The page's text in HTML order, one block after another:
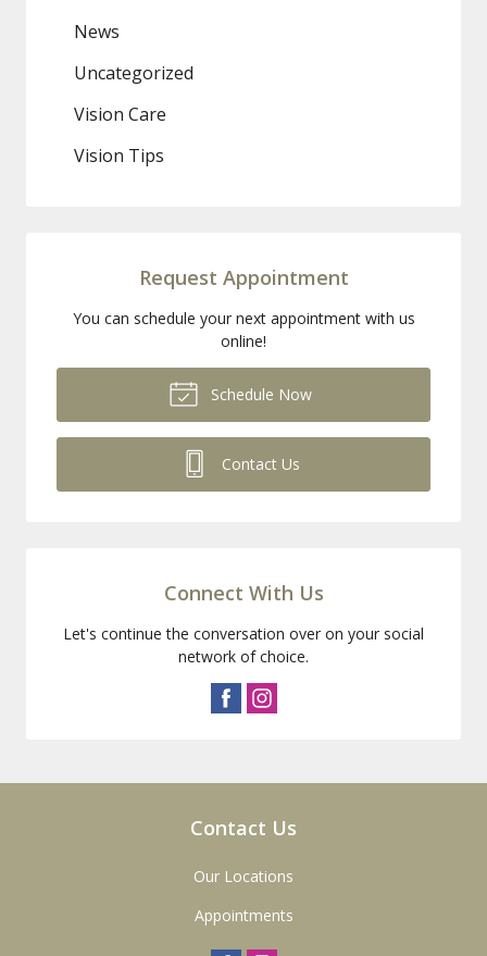
News
Uncategorized
Vision Care
Vision Tips
Request Appointment
You can schedule your next appointment with us
online!
Schedule Now
Contact Us
Connect With Us
Let's continue the conversation over on your social
network of choice.
Contact Us
Our Locations
Appointments